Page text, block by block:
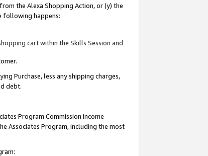
the Alexa Shopping Action, or (y) the
following happens:
cart within the Skills Session and
Purchase, less any shipping charges,
debt.
Program Commission Income
Associates Program, including the most